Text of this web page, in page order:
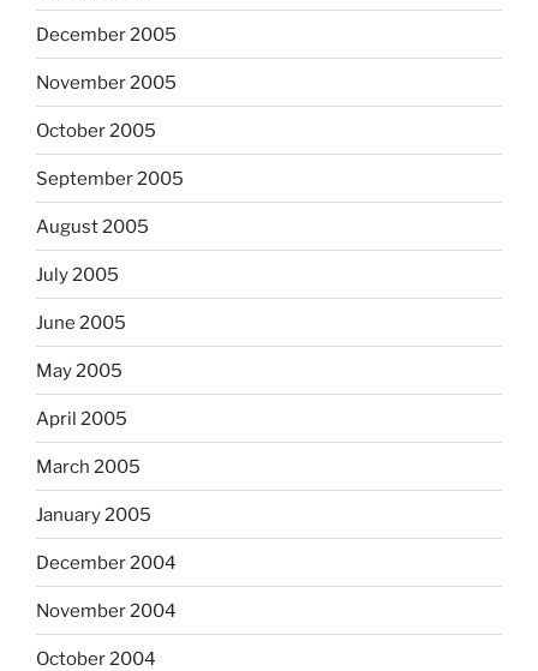
December 2005
November 2005
October 2005
September 2005
August 2005
July 2005
June 2005
May 2005
April 2005
March 2005
January 2005
December 2004
November 2004
October 2004